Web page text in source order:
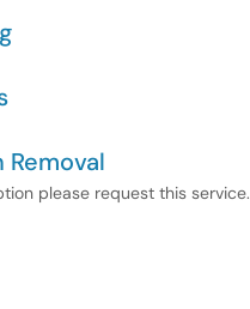
please request this service.